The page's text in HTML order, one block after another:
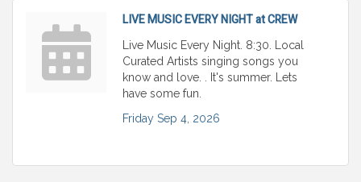
LIVE MUSIC EVERY NIGHT at CREW
Live Music Every Night. 8:30. Local
Curated Artists singing songs you
know and love. . It's summer. Lets
have some fun.
Friday Sep 4, 2026